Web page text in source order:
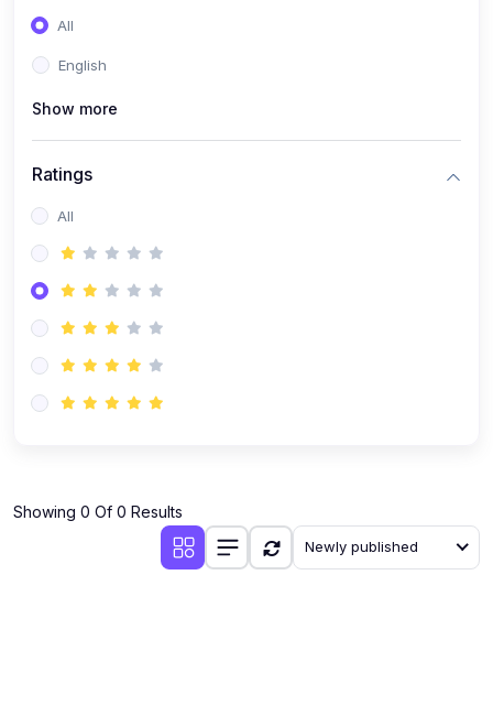
All
English
Show more
Ratings
All
Showing 0 Of 0 Results
Newly published